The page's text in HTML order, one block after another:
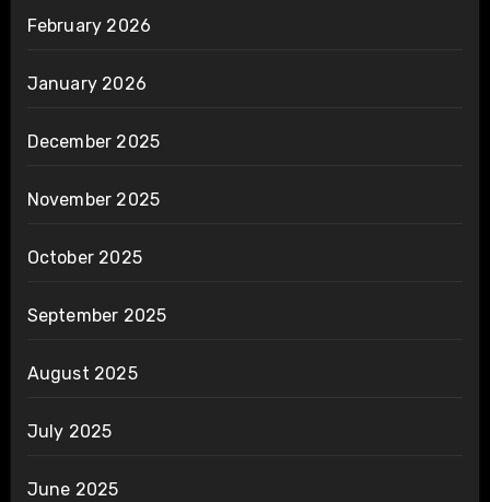
February 2026
January 2026
December 2025
November 2025
October 2025
September 2025
August 2025
July 2025
June 2025